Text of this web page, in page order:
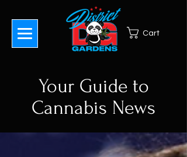
Cart
Your Guide to
Cannabis News